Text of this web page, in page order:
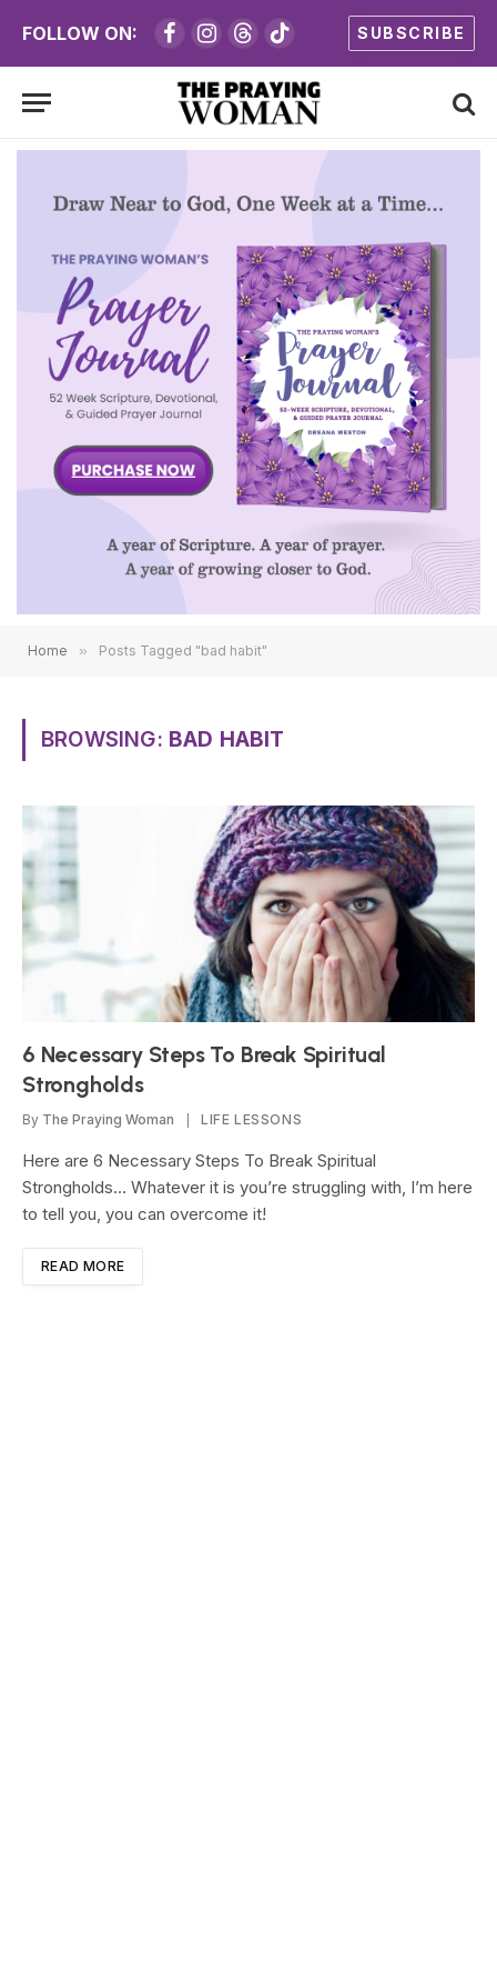
FOLLOW ON: Facebook
Instagram
ThreadsTikTok
SUBSCRIBE
Home » Posts Tagged "bad habit"
BROWSING: BAD HABIT
6 Necessary Steps To Break Spiritual
Strongholds
By The Praying Woman LIFE LESSONS
Here are 6 Necessary Steps To Break Spiritual
Strongholds… Whatever it is you’re struggling with, I’m here
to tell you, you can overcome it!
READ MORE
Women of the
20 Day Bible
Study
Join us as we study some of the most
influential women of the Bible.
Name
Email
Please give consent to receive emails
COUNT ME IN!